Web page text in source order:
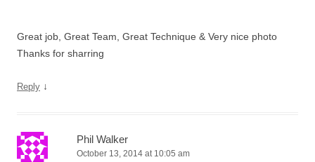
Great job, Great Team, Great Technique & Very nice photo
Thanks for sharring
Reply ↓
Phil Walker
October 13, 2014 at 10:05 am